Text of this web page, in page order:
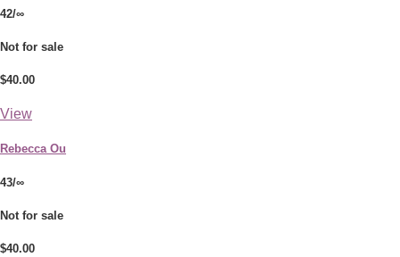
42/∞
Not for sale
$40.00
View
Rebecca Ou
43/∞
Not for sale
$40.00